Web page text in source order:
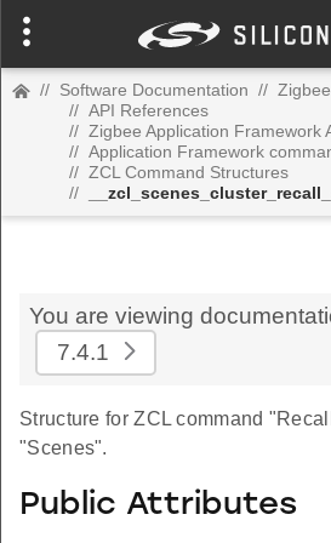
// Software Documentation // Zigbee
// API References
// Zigbee Application Framework
// Application Framework
// ZCL Command Structures
//
You are viewing
7.4.1
Structure for ZCL command
"Scenes".
Public Attributes